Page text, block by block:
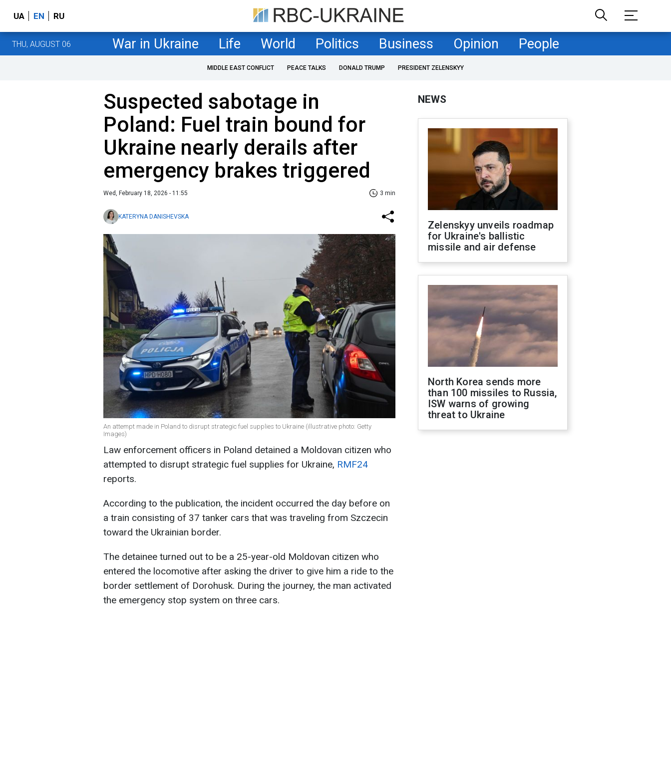
UA EN RU
THU, AUGUST 06 War in Ukraine Life World Politics Business Opinion People
MIDDLE EAST CONFLICT PEACE TALKS DONALD TRUMP PRESIDENT ZELENSKYY
Suspected sabotage in
Poland: Fuel train bound for
Ukraine nearly derails after
emergency brakes triggered
Wed, February 18, 2026 - 11:55 3 min
KATERYNA DANISHEVSKA
An attempt made in Poland to disrupt strategic fuel supplies to Ukraine (illustrative photo: Getty
Images)
Law enforcement officers in Poland detained a Moldovan citizen who
attempted to disrupt strategic fuel supplies for Ukraine, RMF24
reports.
According to the publication, the incident occurred the day before on
a train consisting of 37 tanker cars that was traveling from Szczecin
toward the Ukrainian border.
The detainee turned out to be a 25-year-old Moldovan citizen who
entered the locomotive after asking the driver to give him a ride to the
border settlement of Dorohusk. During the journey, the man activated
the emergency stop system on three cars.
NEWS
Zelenskyy unveils roadmap
for Ukraine's ballistic
missile and air defense
North Korea sends more
than 100 missiles to Russia,
ISW warns of growing
threat to Ukraine